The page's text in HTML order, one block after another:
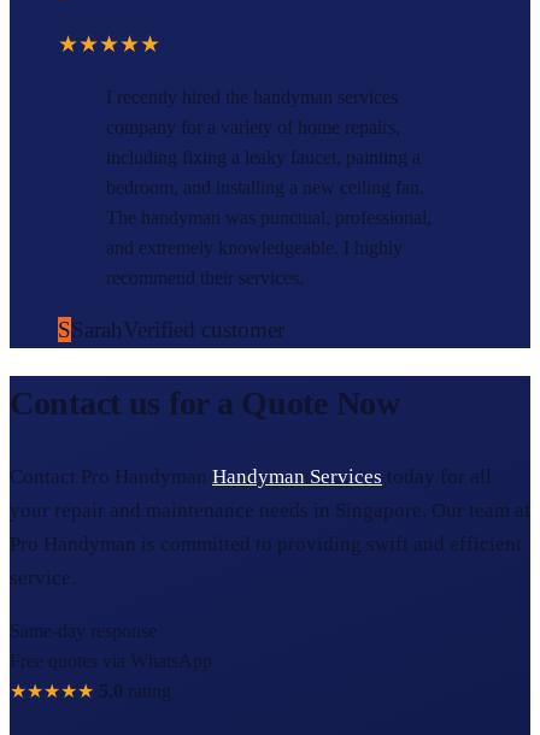
★★★★★
I recently hired the handyman services
company for a variety of home repairs,
including fixing a leaky faucet, painting a
bedroom, and installing a new ceiling fan.
The handyman was punctual, professional,
and extremely knowledgeable. I highly
recommend their services.
SSarahVerified customer
Contact us for a Quote Now
Contact Pro Handyman Handyman Services today for all
your repair and maintenance needs in Singapore. Our team at
Pro Handyman is committed to providing swift and efficient
service.
Same-day response
Free quotes via WhatsApp
★★★★★ 5.0 rating